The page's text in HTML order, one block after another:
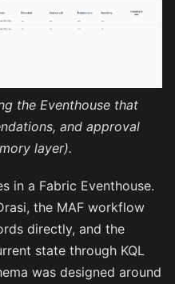
the Eventhouse that
and approval
layer).
in a Fabric Eventhouse.
the MAF workflow
directly, and the
state through KQL
was designed around